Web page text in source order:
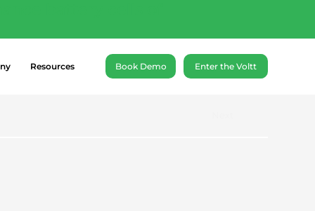
Resources Book Demo Enter the Voltt